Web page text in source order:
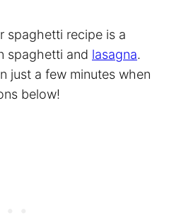
spaghetti recipe is a
spaghetti and lasagna.
just a few minutes when
below!